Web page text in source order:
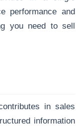
performance and
you need to sell
in sales
information